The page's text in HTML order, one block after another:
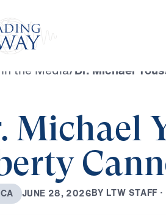
In the Media/Dr. Michael
Michael
CA JUNE 28, 2026BY LTW STAFF ·